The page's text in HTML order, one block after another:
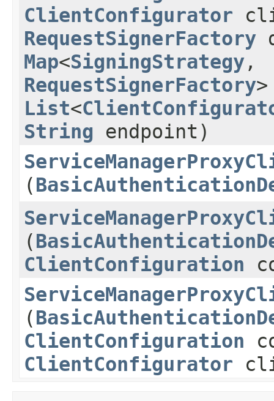
ClientConfigurator
RequestSignerFactory
Map<SigningStrategy,​
RequestSignerFactory
List<
String endpoint)
(
(
ClientConfiguration
(
ClientConfiguration
ClientConfigurator